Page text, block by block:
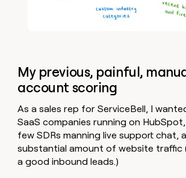
My previous, painful,
account scoring
As a sales rep for ServiceBell, I
SaaS companies running on
few SDRs manning live support chat,
substantial amount of website traffic
a good inbound leads.)